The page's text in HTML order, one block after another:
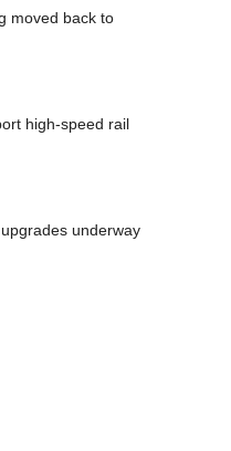
moved back to
high-speed rail
underway